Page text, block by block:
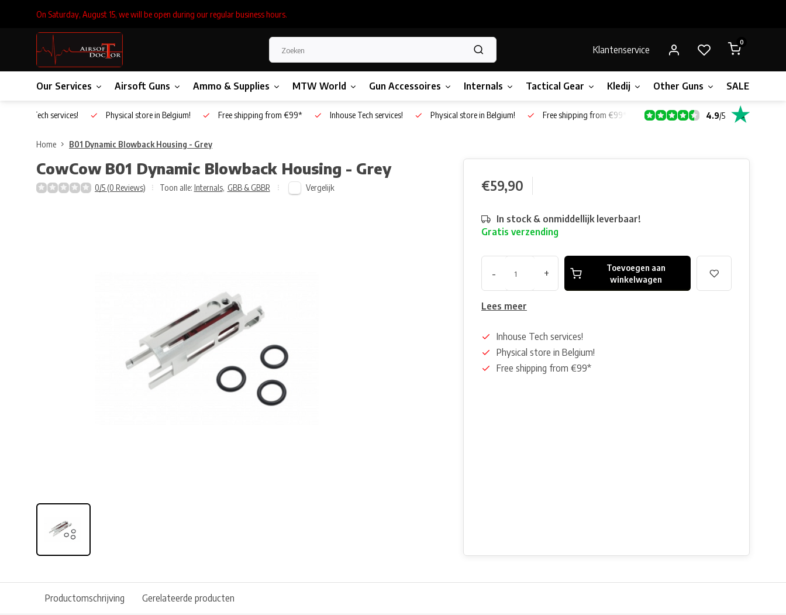
On Saturday, August 15, we will be open during our regular business hours.
Klantenservice
0
Our Services Airsoft Guns Ammo & Supplies MTW World Gun Accessoires Internals Tactical Gear Kledij Other Guns SALE!
Inhouse Tech services! Physical store in Belgium! Free shipping from €99* Inhouse Tech services! Physical store in Belgium! Free shipping from €99* 4.9/5
Home B01 Dynamic Blowback Housing - Grey
CowCow B01 Dynamic Blowback Housing - Grey
0/5 (0 Reviews) Toon alle: Internals, GBB & GBBR Vergelijk €59,90
In stock & onmiddellijk leverbaar!
Gratis verzending
- +
Toevoegen aan
winkelwagen
Lees meer
Inhouse Tech services!
Physical store in Belgium!
Free shipping from €99*
Productomschrijving Gerelateerde producten